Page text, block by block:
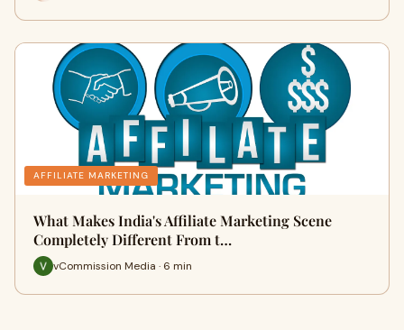
AFFILIATE MARKETING
What Makes India's Affiliate Marketing Scene
Completely Different From t…
vCommission Media · 6 min